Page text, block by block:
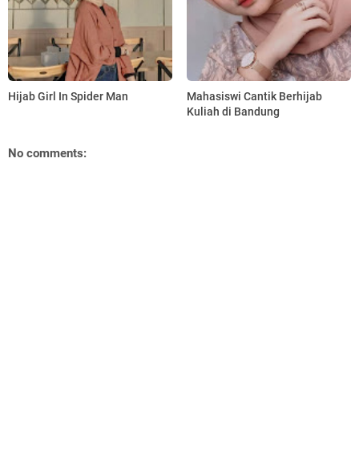
Hijab Girl In Spider Man
Mahasiswi Cantik Berhijab
Kuliah di Bandung
No comments: